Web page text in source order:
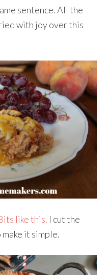
sentence. All the
with joy over this
like this. I cut the
it simple.